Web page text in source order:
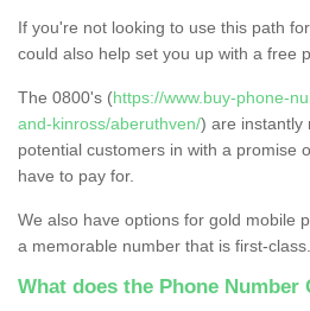
If you're not looking to use this path
could also help set you up with a free
The 0800's (https://www.buy-phone-
and-kinross/aberuthven/) are instantly
potential customers in with a promise
have to pay for.
We also have options for gold mobile
a memorable number that is first-class.
What does the Phone Number